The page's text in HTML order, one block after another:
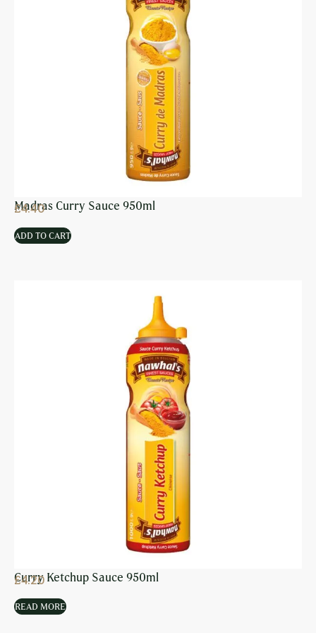
Madras Curry Sauce 950ml
£4.40
ADD TO CART
Curry Ketchup Sauce 950ml
£4.20
READ MORE